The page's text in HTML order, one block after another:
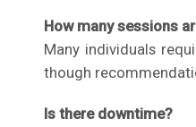
How many sessions
Many individuals
though
Is there downtime?